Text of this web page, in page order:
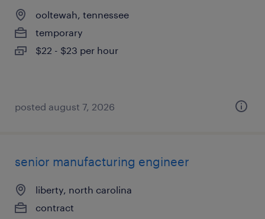
ooltewah, tennessee
temporary
$22 - $23 per hour
posted august 7, 2026
senior manufacturing engineer
liberty, north carolina
contract